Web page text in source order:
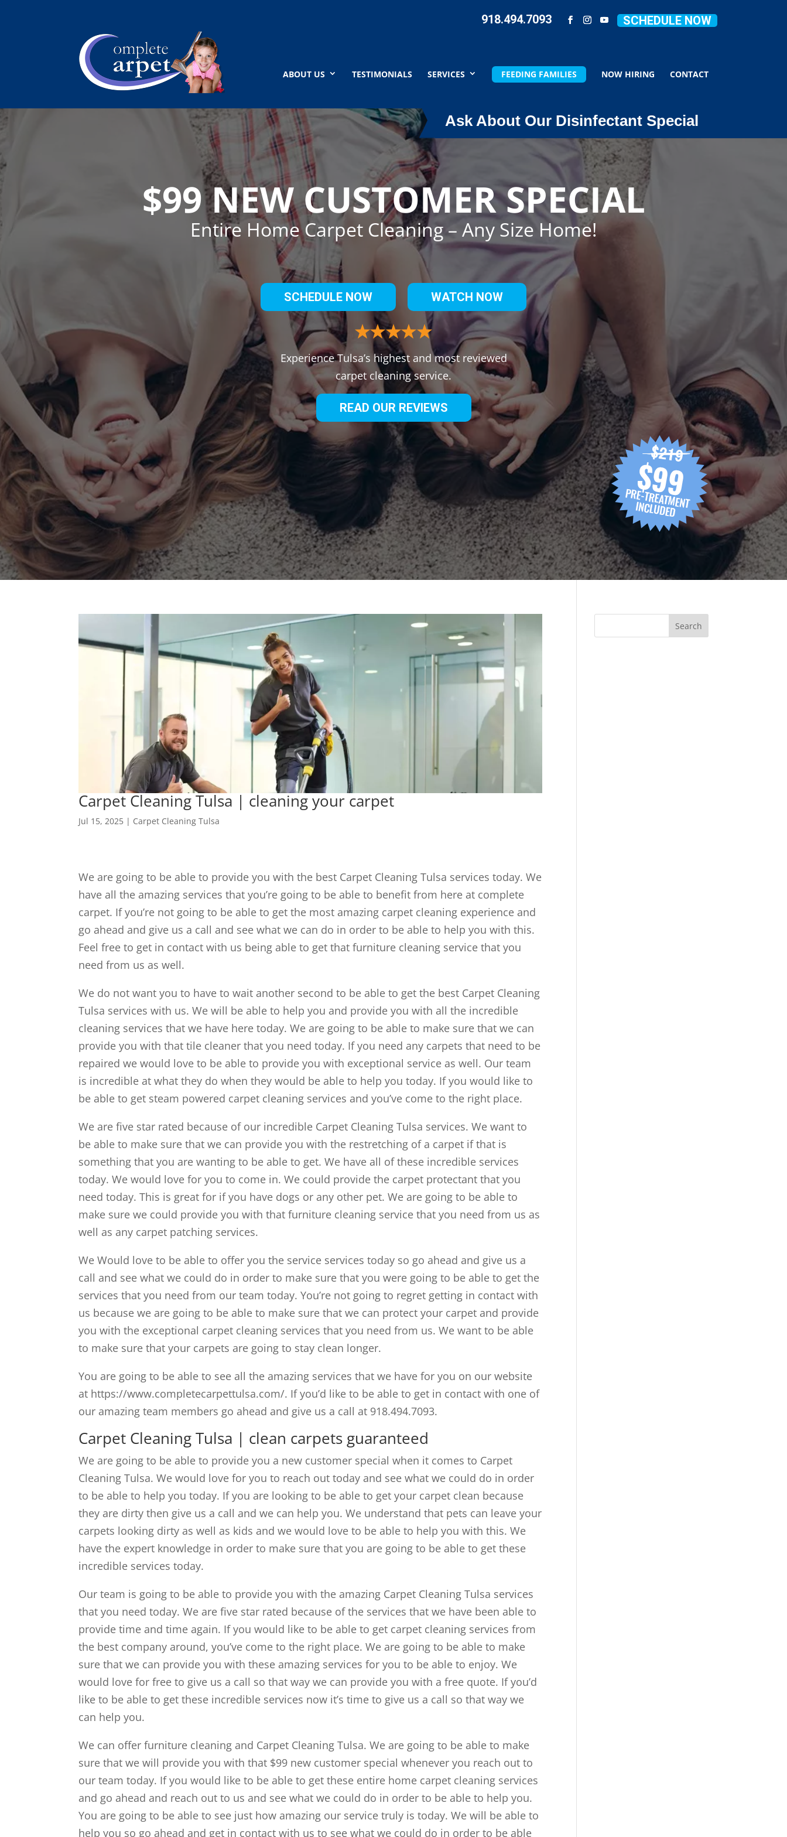
SCHEDULE NOW
918.494.7093
ABOUT US TESTIMONIALS SERVICES FEEDING FAMILIES NOW HIRING CONTACT
Ask About Our Disinfectant Special
$99 NEW CUSTOMER SPECIAL
Entire Home Carpet Cleaning – Any Size Home!
SCHEDULE NOW WATCH NOW
Experience Tulsa’s highest and most reviewed
carpet cleaning service.
READ OUR REVIEWS
Carpet Cleaning Tulsa | cleaning your carpet
Jul 15, 2025 | Carpet Cleaning Tulsa
We are going to be able to provide you with the best Carpet Cleaning Tulsa services today. We
have all the amazing services that you’re going to be able to benefit from here at complete
carpet. If you’re not going to be able to get the most amazing carpet cleaning experience and
go ahead and give us a call and see what we can do in order to be able to help you with this.
Feel free to get in contact with us being able to get that furniture cleaning service that you
need from us as well.
We do not want you to have to wait another second to be able to get the best Carpet Cleaning
Tulsa services with us. We will be able to help you and provide you with all the incredible
cleaning services that we have here today. We are going to be able to make sure that we can
provide you with that tile cleaner that you need today. If you need any carpets that need to be
repaired we would love to be able to provide you with exceptional service as well. Our team
is incredible at what they do when they would be able to help you today. If you would like to
be able to get steam powered carpet cleaning services and you’ve come to the right place.
We are five star rated because of our incredible Carpet Cleaning Tulsa services. We want to
be able to make sure that we can provide you with the restretching of a carpet if that is
something that you are wanting to be able to get. We have all of these incredible services
today. We would love for you to come in. We could provide the carpet protectant that you
need today. This is great for if you have dogs or any other pet. We are going to be able to
make sure we could provide you with that furniture cleaning service that you need from us as
well as any carpet patching services.
We Would love to be able to offer you the service services today so go ahead and give us a
call and see what we could do in order to make sure that you were going to be able to get the
services that you need from our team today. You’re not going to regret getting in contact with
us because we are going to be able to make sure that we can protect your carpet and provide
you with the exceptional carpet cleaning services that you need from us. We want to be able
to make sure that your carpets are going to stay clean longer.
You are going to be able to see all the amazing services that we have for you on our website
at https://www.completecarpettulsa.com/. If you’d like to be able to get in contact with one of
our amazing team members go ahead and give us a call at 918.494.7093.
Carpet Cleaning Tulsa | clean carpets guaranteed
We are going to be able to provide you a new customer special when it comes to Carpet
Cleaning Tulsa. We would love for you to reach out today and see what we could do in order
to be able to help you today. If you are looking to be able to get your carpet clean because
they are dirty then give us a call and we can help you. We understand that pets can leave your
carpets looking dirty as well as kids and we would love to be able to help you with this. We
have the expert knowledge in order to make sure that you are going to be able to get these
incredible services today.
Our team is going to be able to provide you with the amazing Carpet Cleaning Tulsa services
that you need today. We are five star rated because of the services that we have been able to
provide time and time again. If you would like to be able to get carpet cleaning services from
the best company around, you’ve come to the right place. We are going to be able to make
sure that we can provide you with these amazing services for you to be able to enjoy. We
would love for free to give us a call so that way we can provide you with a free quote. If you’d
like to be able to get these incredible services now it’s time to give us a call so that way we
can help you.
We can offer furniture cleaning and Carpet Cleaning Tulsa. We are going to be able to make
sure that we will provide you with that $99 new customer special whenever you reach out to
our team today. If you would like to be able to get these entire home carpet cleaning services
and go ahead and reach out to us and see what we could do in order to be able to help you.
You are going to be able to see just how amazing our service truly is today. We will be able to
help you so go ahead and get in contact with us to see what we could do in order to be able